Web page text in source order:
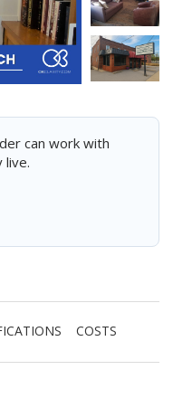
can work with
live.
COSTS